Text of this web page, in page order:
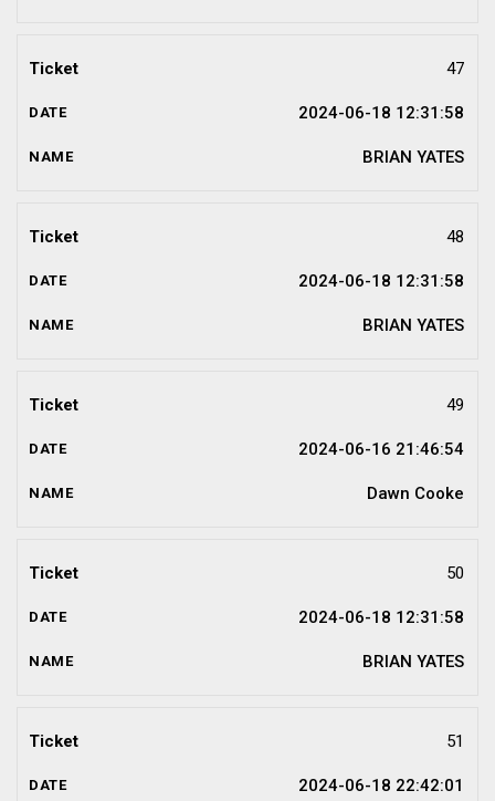
47
2024-06-18 12:31:58
BRIAN YATES
48
2024-06-18 12:31:58
BRIAN YATES
49
2024-06-16 21:46:54
Dawn Cooke
50
2024-06-18 12:31:58
BRIAN YATES
51
2024-06-18 22:42:01